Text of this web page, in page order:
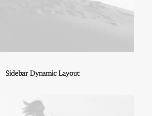
Sidebar Dynamic Layout